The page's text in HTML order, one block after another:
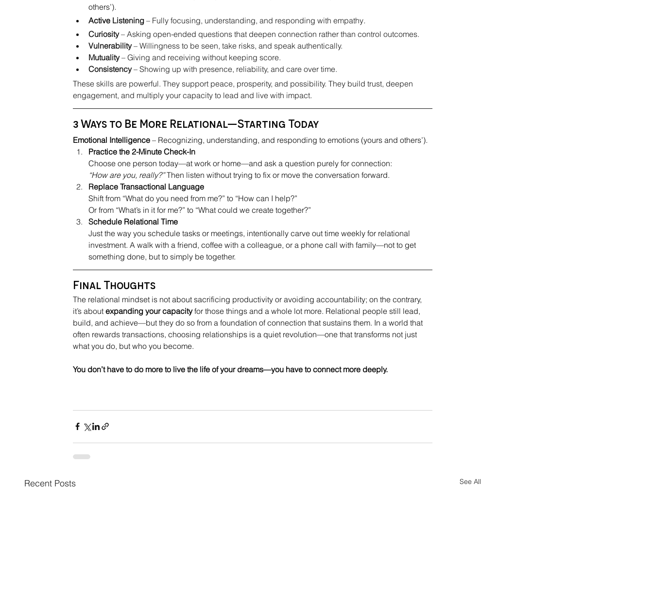
others’).
Active Listening – Fully focusing, understanding, and responding with empathy.
Curiosity – Asking open-ended questions that deepen connection rather than control outcomes.
Vulnerability – Willingness to be seen, take risks, and speak authentically.
Mutuality – Giving and receiving without keeping score.
Consistency – Showing up with presence, reliability, and care over time.
These skills are powerful. They support peace, prosperity, and possibility. They build trust, deepen
engagement, and multiply your capacity to lead and live with impact.
3 Ways to Be More Relational—Starting Today
Emotional Intelligence – Recognizing, understanding, and responding to emotions (yours and others’).
Practice the 2-Minute Check-In
Choose one person today—at work or home—and ask a question purely for connection:
“How are you, really?” Then listen without trying to fix or move the conversation forward.
Replace Transactional Language
Shift from “What do you need from me?” to “How can I help?”
Or from “What’s in it for me?” to “What could we create together?”
Schedule Relational Time
Just the way you schedule tasks or meetings, intentionally carve out time weekly for relational
investment. A walk with a friend, coffee with a colleague, or a phone call with family—not to get
something done, but to simply be together.
Final Thoughts
The relational mindset is not about sacrificing productivity or avoiding accountability; on the contrary,
it’s about expanding your capacity for those things and a whole lot more. Relational people still lead,
build, and achieve—but they do so from a foundation of connection that sustains them. In a world that
often rewards transactions, choosing relationships is a quiet revolution—one that transforms not just
what you do, but who you become.
You don’t have to do more to live the life of your dreams—you have to connect more deeply.
Recent Posts See All